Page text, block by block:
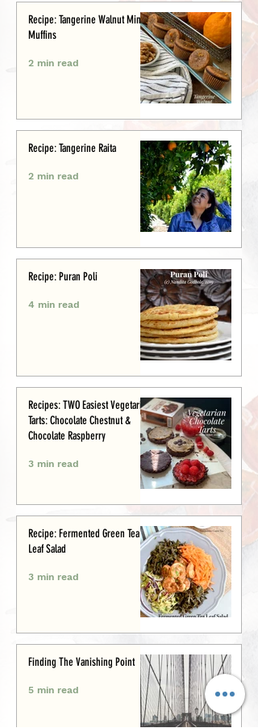
Recipe: Tangerine Walnut Mini-
Muffins
2 min read
Recipe: Tangerine Raita
2 min read
Recipe: Puran Poli
4 min read
Recipes: TWO Easiest Vegetarian
Tarts: Chocolate Chestnut &
Chocolate Raspberry
3 min read
Recipe: Fermented Green Tea
Leaf Salad
3 min read
Finding The Vanishing Point
5 min read